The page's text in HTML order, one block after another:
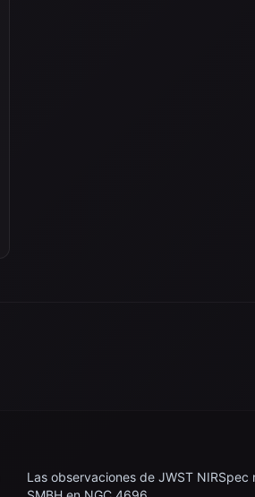
Las observaciones de JWST NIRSpec